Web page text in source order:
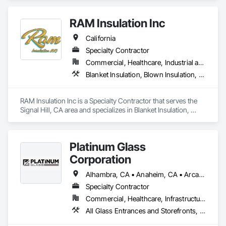
technology to ensure the best results.
RAM Insulation Inc
California
Specialty Contractor
Commercial, Healthcare, Industrial and Energy, Infrastructure, Institutional, Residential
Blanket Insulation, Blown Insulation, Board Insulation, Exterior Insulation and Finish Systems Eifs, Loose Fill Insulation, Reflective Insulation, Roof and Deck Insulation, Sprayed Insulation, Thermal Insulation
RAM Insulation Inc is a Specialty Contractor that serves the
Signal Hill, CA area and specializes in Blanket Insulation,
Thermal Insulation.Platinum Glass
Corporation
Alhambra, CA • Anaheim, CA • Arcadia, CA • Artesia, CA • Azusa, CA • Baldwin Park, CA • Bell Gardens, CA • Bell, CA • Bloomington, CA • Brea, CA • Buena Park, CA • Carson, CA • Cerritos, CA • Chino Hills, CA • Chino, CA • City of Industry, CA • Claremont, CA • Colton, CA • Compton, CA • Corona, CA • Covina, CA • Cypress, CA • Diamond Bar, CA • Downey, CA • Eastvale, CA • El Monte, CA • Fontana, CA • Fountain Valley, CA • Fullerton, CA • Garden Grove, CA • Gardena, CA • Glendora, CA • Grand Terrace, CA • Hacienda Heights, CA • Hermosa Beach, CA • Highland, CA • Huntington Beach, CA • Inglewood, CA • Irvine, CA • Jurupa Valley, CA • La Habra Heights, CA • La Habra, CA • La Mirada, CA • La Verne, CA • Laguna Beach, CA • Laguna Hills, CA • Laguna Niguel, CA • Lake Elsinore, CA • Loma Linda, CA • Long Beach, CA • Los Alamitos, CA • Los Angeles, CA • Lynwood, CA • Menifee, CA • Midway City, CA • Mira Loma, CA • Mission Viejo, CA • Monrovia, CA • Montclair, CA • Montebello, CA • Monterey Park, CA • Moreno Valley, CA • Murrieta, CA • Newport Beach, CA • Norco, CA • Norwalk, CA • Ontario, CA • Orange, CA • Perris, CA • Pico Rivera, CA • Placentia, CA • Pomona, CA • Rancho Cucamonga, CA • Redlands, CA • Rialto, CA • Riverside, CA • Rosemead, CA • Rowland Heights, CA • San Dimas, CA • Santa Ana, CA • Seal Beach, CA • South El Monte, CA • South Gate, CA • Stanton, CA • Temecula, CA • Temple City, CA • Torrance, CA • Tustin, CA • Upland, CA • Vernon, CA • Villa Park, CA • Walnut, CA • West Covina, CA • Westminster, CA • Whittier, CA • Yorba Linda, CA
Specialty Contractor
Commercial, Healthcare, Infrastructure, Institutional, Residential
All Glass Entrances and Storefronts, Aluminum Framed Entrances and Storefronts, Aluminum Siding, Automatic Entrances and Storefronts, Balanced Door Entrances and Storefronts, Bronze Framed Entrances and Storefronts, Curtain Wall and Glazed Assemblies, Entrances and Storefronts, Glass and Glazing, Glass Glazing, Glazed Aluminum Curtain Walls, Glazed Bronze Curtain Walls, Glazed Stainless Steel Curtain Walls, Glazed Steel Curtain Walls, Glazing Accessories, Glazing Surface Films, Intensive Care Unit Critical Care Unit Entrances and Storefronts, Louvered Equipment Enclosures, Louvers, Plastic Glazing, Sliding Entrances and Storefronts, Sliding Glass Doors, Sloped Glazing Assemblies, Structural Sealant Glazed Curtain Walls